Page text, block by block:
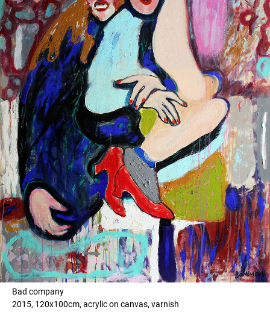
Bad company
2015, 120x100cm, acrylic on canvas, varnish